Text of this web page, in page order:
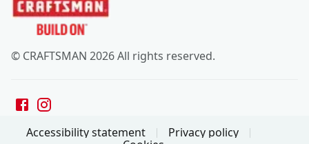
© CRAFTSMAN 2026 All rights reserved.
Accessibility statement
Privacy policy